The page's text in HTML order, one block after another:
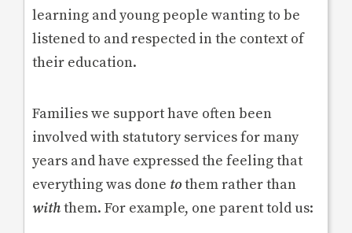
learning and young people wanting to be
listened to and respected in the context of
their education.
Families we support have often been
involved with statutory services for many
years and have expressed the feeling that
everything was done tothem rather than
withthem. For example, one parent told us: